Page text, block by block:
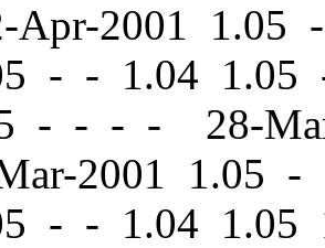
2001 1.05 -
- - 1.04
- - - - 28-
2001 1.05 -
- - 1.04